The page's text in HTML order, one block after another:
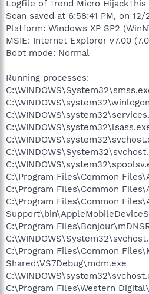
Logfile of Trend Micro HijackThis
Scan saved at 6:58:41 PM, on
Platform: Windows XP SP2
MSIE: Internet Explorer v7.00
Boot mode: Normal
Running processes:
C:\Program Files\Common
C:\Program Files\Common
C:\Program Files\Common
C:\Program
C:\Program Files\Common
Shared\VS7Debug\mdm.exe
C:\Program Files\Western